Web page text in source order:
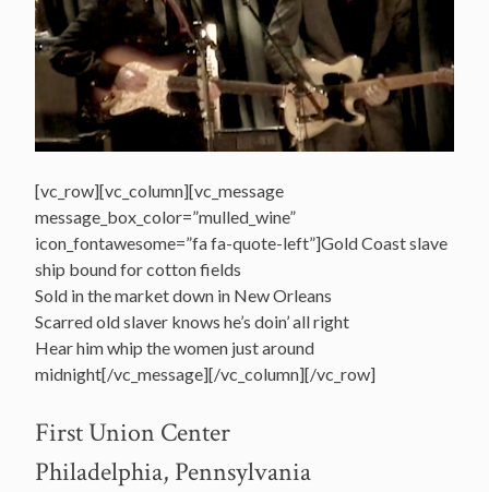
[vc_row][vc_column][vc_message
message_box_color=”mulled_wine”
icon_fontawesome=”fa fa-quote-left”]Gold Coast slave
ship bound for cotton fields
Sold in the market down in New Orleans
Scarred old slaver knows he’s doin’ all right
Hear him whip the women just around
midnight[/vc_message][/vc_column][/vc_row]
First Union Center
Philadelphia, Pennsylvania